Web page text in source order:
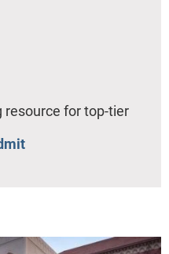
resource for top-tier